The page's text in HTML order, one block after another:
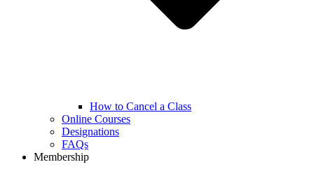
How to Cancel a Class
Online Courses
Designations
FAQs
Membership